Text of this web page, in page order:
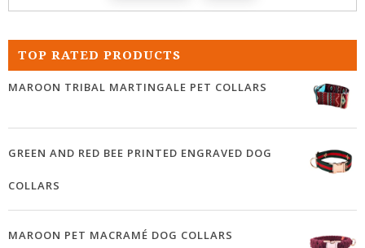
TOP RATED PRODUCTS
MAROON TRIBAL MARTINGALE PET COLLARS
GREEN AND RED BEE PRINTED ENGRAVED DOG
COLLARS
MAROON PET MACRAMÉ DOG COLLARS